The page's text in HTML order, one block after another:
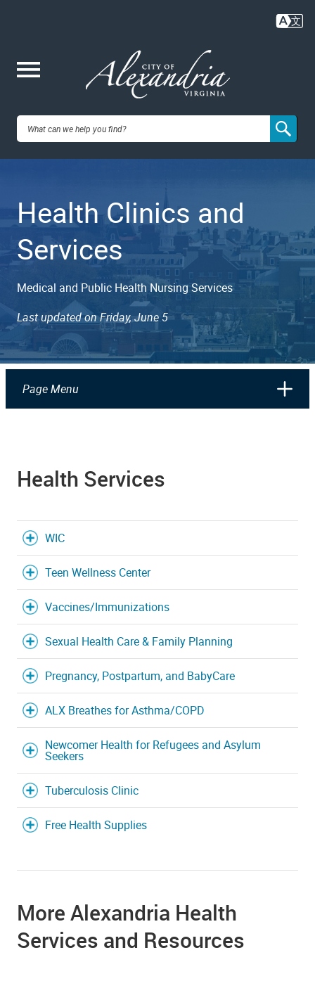
content
City of
VA
Health Clinics and
Services
Medical and Public Health Nursing Services
Last updated on Friday, June 5
Page Menu
Health Services
WIC
Teen Wellness Center
Vaccines/Immunizations
Sexual Health Care & Family Planning
Pregnancy, Postpartum, and BabyCare
ALX Breathes for Asthma/COPD
Newcomer Health for Refugees and Asylum
Seekers
Tuberculosis Clinic
Free Health Supplies
More Alexandria Health
Services and Resources